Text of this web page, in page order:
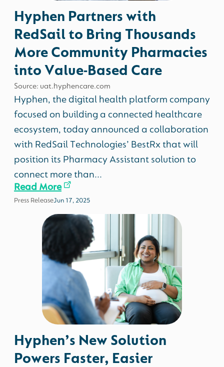
Hyphen Partners with
RedSail to Bring Thousands
More Community Pharmacies
into Value-Based Care
Source: uat.hyphencare.com
Hyphen, the digital health platform company
focused on building a connected healthcare
ecosystem, today announced a collaboration
with RedSail Technologies’ BestRx that will
position its Pharmacy Assistant solution to
connect more than...
Read More
Press ReleaseJun 17, 2025
Hyphen’s New Solution
Powers Faster, Easier